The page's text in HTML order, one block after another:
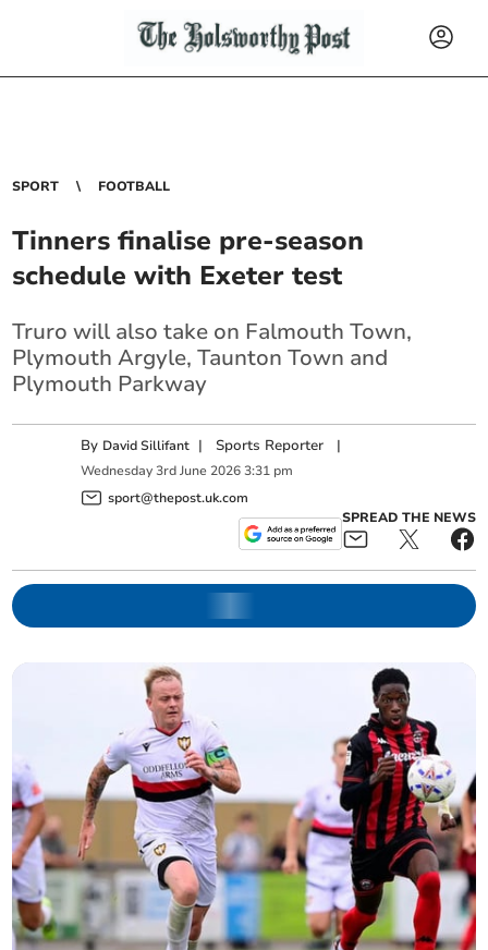
SPORT FOOTBALL
Tinners finalise pre-season
schedule with Exeter test
Truro will also take on Falmouth Town,
Plymouth Argyle, Taunton Town and
Plymouth Parkway
By David Sillifant | Sports Reporter |
Wednesday 3rd June 2026 3:31 pm
sport@thepost.uk.com
SPREAD THE NEWS